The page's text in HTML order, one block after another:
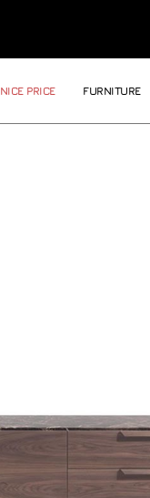
NICE PRICE FURNITURE